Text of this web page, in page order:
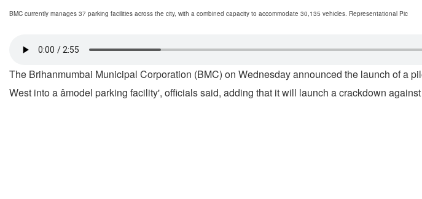
BMC currently manages 37 parking facilities across the city, with a combined capacity to accommodate 30,135 vehicles. Representational Pic
The Brihanmumbai Municipal Corporation (BMC) on Wednesday announced the launch of a
West into a âmodel parking facility', officials said, adding that it will launch a crackdown